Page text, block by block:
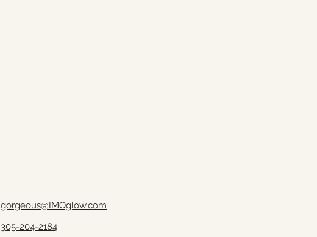
gorgeous@IMOglow.com
305-204-2184